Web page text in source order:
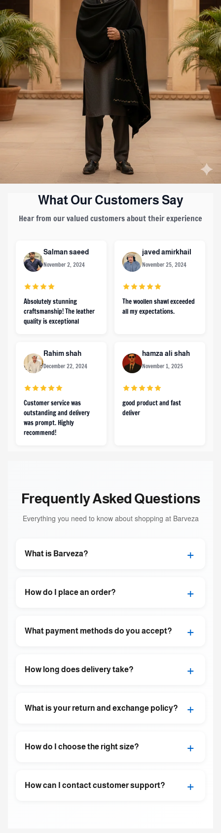
What Our Customers Say
Hear from our valued customers about their experience
Salman saeed
November 2, 2024
Absolutely stunning
craftsmanship! The leather
quality is exceptional
javed amirkhail
November 25, 2024
The woollen shawl exceeded
all my expectations.
Rahim shah
December 22, 2024
Customer service was
outstanding and delivery
was prompt. Highly
recommend!
hamza ali shah
November 1, 2025
good product and fast
deliver
Frequently Asked Questions
Everything you need to know about shopping at Barveza
What is Barveza? +
How do I place an order? +
What payment methods do you accept? +
How long does delivery take? +
What is your return and exchange policy? +
How do I choose the right size? +
How can I contact customer support? +